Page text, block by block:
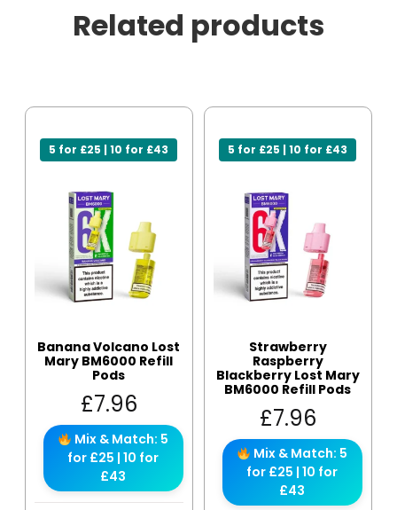
Related products
5 for £25 | 10 for £43
Banana Volcano Lost
Mary BM6000 Refill
Pods
£7.96
Mix & Match: 5
for £25 | 10 for
£43
5 for £25 | 10 for £43
Strawberry
Raspberry
Blackberry Lost Mary
BM6000 Refill Pods
£7.96
Mix & Match: 5
for £25 | 10 for
£43